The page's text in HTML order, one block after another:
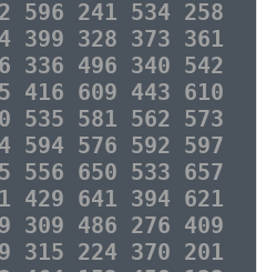
596 241 534 258
399 328 373 361
336 496 340 542
416 609 443 610
535 581 562 573
594 576 592 597
556 650 533 657
429 641 394 621
309 486 276 409
315 224 370 201